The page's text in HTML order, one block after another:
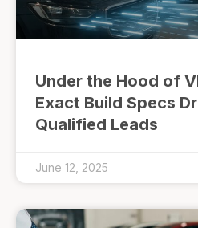
Under the Hood of
Exact Build Specs
Qualified Leads
June 12, 2025